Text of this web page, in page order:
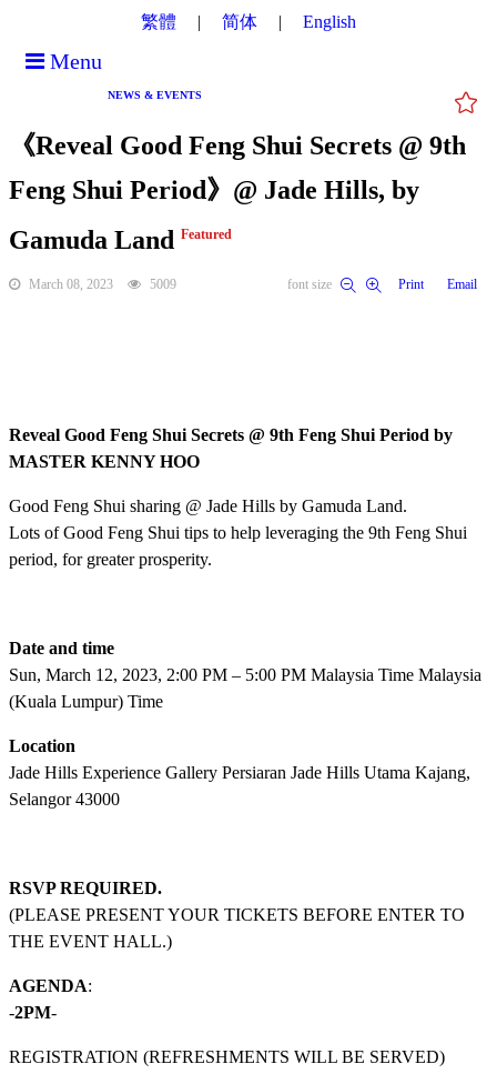
繁體 简体 English
Menu
NEWS & EVENTS
《Reveal Good Feng Shui Secrets @ 9th
Feng Shui Period》@ Jade Hills, by
Gamuda Land Featured
March 08, 2023 5009 font size Print Email
Reveal Good Feng Shui Secrets @ 9th Feng Shui Period by
MASTER KENNY HOO
Good Feng Shui sharing @ Jade Hills by Gamuda Land.
Lots of Good Feng Shui tips to help leveraging the 9th Feng Shui
period, for greater prosperity.
Date and time
Sun, March 12, 2023, 2:00 PM – 5:00 PM Malaysia Time Malaysia
(Kuala Lumpur) Time
Location
Jade Hills Experience Gallery Persiaran Jade Hills Utama Kajang,
Selangor 43000
RSVP REQUIRED.
(PLEASE PRESENT YOUR TICKETS BEFORE ENTER TO
THE EVENT HALL.)
AGENDA:
-2PM-
REGISTRATION (REFRESHMENTS WILL BE SERVED)